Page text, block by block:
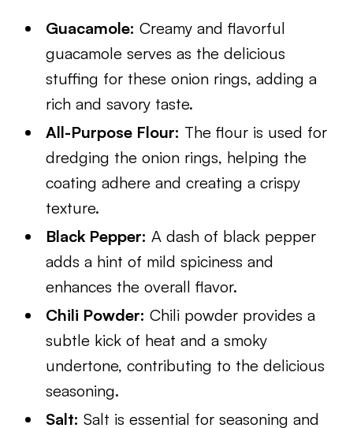
Guacamole: Creamy and flavorful
guacamole serves as the delicious
stuffing for these onion rings, adding a
rich and savory taste.
All-Purpose Flour: The flour is used for
dredging the onion rings, helping the
coating adhere and creating a crispy
texture.
Black Pepper: A dash of black pepper
adds a hint of mild spiciness and
enhances the overall flavor.
Chili Powder: Chili powder provides a
subtle kick of heat and a smoky
undertone, contributing to the delicious
seasoning.
Salt: Salt is essential for seasoning and